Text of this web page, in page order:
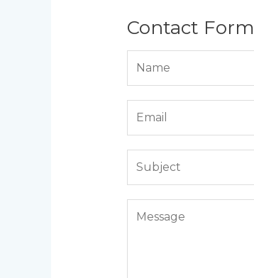
Contact Form